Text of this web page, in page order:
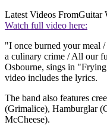
Latest Videos FromGuitar
Watch full video here:
"I once burned your meal
a culinary crime / All our
Osbourne, sings in
video includes the lyrics.
The band also features
(Grimalice), Hamburglar
McCheese).